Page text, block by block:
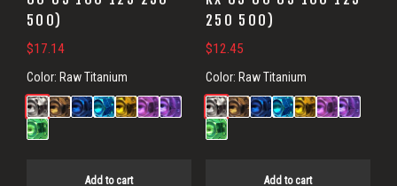
500)
$17.14
Color: Raw Titanium
Add to cart
250 500)
$12.45
Color: Raw Titanium
Add to cart